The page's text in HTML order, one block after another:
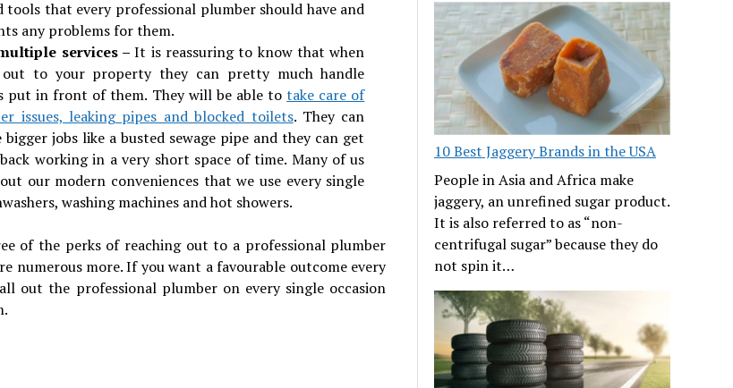
tools that every professional plumber should have and
any problems for them.
services –It is reassuring to know that when
to your property they can pretty much handle
put in front of them. They will be able totake care of
issues, leaking pipes and blocked toilets. They can
bigger jobs like a busted sewage pipe and they can get
working in a very short space of time. Many of us
our modern conveniences that we use every single
washing machines and hot showers.
of the perks of reaching out to a professional plumber
numerous more. If you want a favourable outcome every
out the professional plumber on every single occasion
10 Best Jaggery Brands in the USA
People in Asia and Africa make
jaggery, an unrefined sugar product.
It is also referred to as “non-
centrifugal sugar” because they do
not spin it…